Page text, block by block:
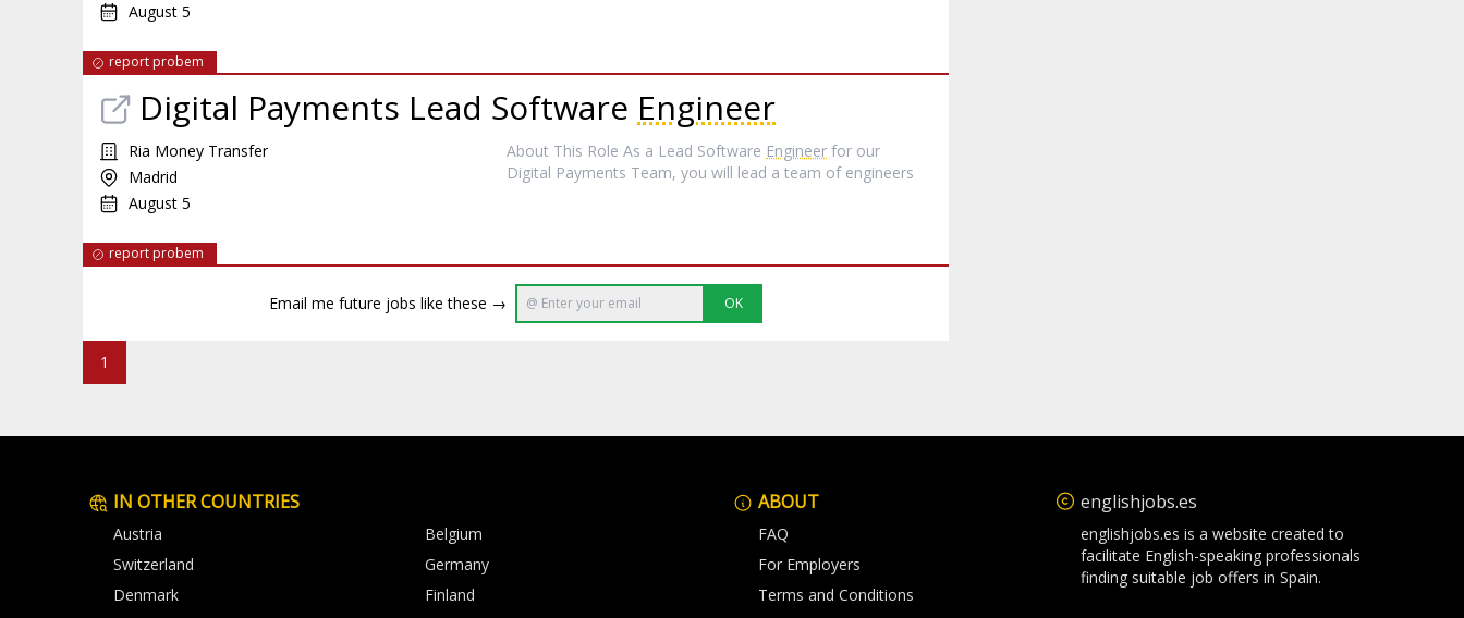
August 5
report probem
Digital Payments Lead Software Engineer
Ria Money Transfer
Madrid
August 5
About This Role As a Lead Software Engineer for our
Digital Payments Team, you will lead a team of engineers
report probem
Email me future jobs like these → OK
1
IN OTHER COUNTRIES
Austria
Belgium
Switzerland
Germany
Denmark
Finland
ABOUT
FAQ
For Employers
Terms and Conditions
englishjobs.es
englishjobs.es is a website created to
facilitate English-speaking professionals
finding suitable job offers in Spain.